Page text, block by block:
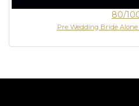
80/
Pre Wedding Bride